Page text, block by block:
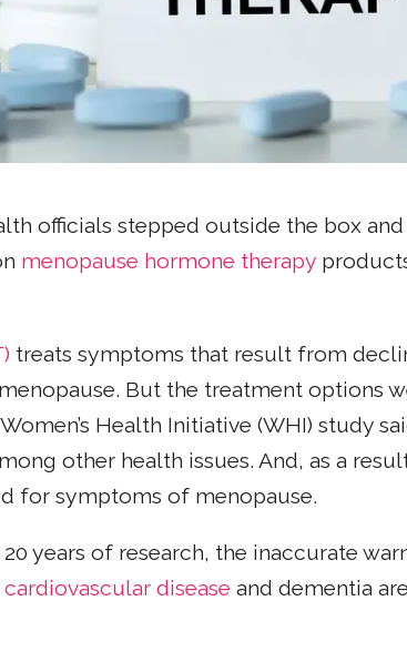
officials stepped outside the box
menopause hormone therapy
treats symptoms that result from
But the treatment options
Health Initiative (WHI) study
other health issues. And, as a
for symptoms of menopause.
years of research, the inaccurate
cardiovascular disease and dementia